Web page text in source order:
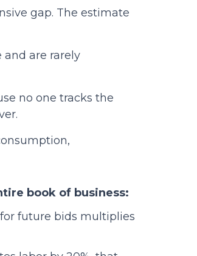
gap. The estimate
are rarely
no one tracks the
book of business:
future bids multiplies